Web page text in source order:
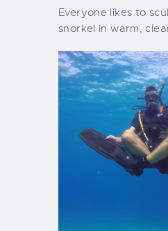
Everyone likes to
snorkel in warm,